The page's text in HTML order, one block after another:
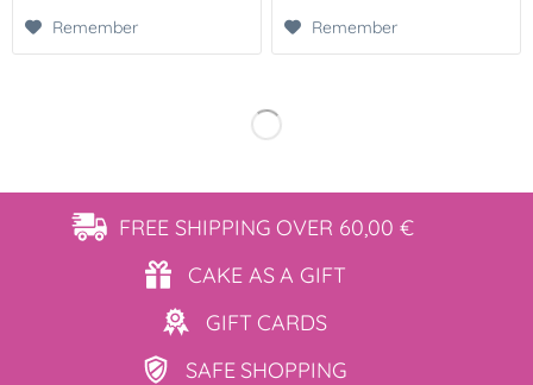
Remember Remember
FREE SHIPPING OVER 60,00 €
CAKE ASA GIFT
GIFT CARDS
SAFE SHOPPING